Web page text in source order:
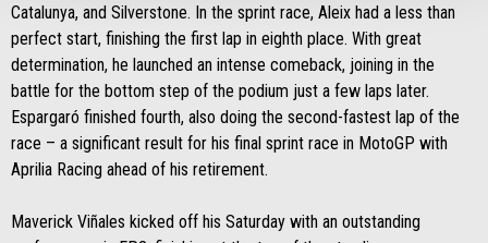
Catalunya, and Silverstone. In the sprint race, Aleix had a less than
perfect start, finishing the first lap in eighth place. With great
determination, he launched an intense comeback, joining in the
battle for the bottom step of the podium just a few laps later.
Espargaró finished fourth, also doing the second-fastest lap of the
race – a significant result for his final sprint race in MotoGP with
Aprilia Racing ahead of his retirement.
Maverick Viñales kicked off his Saturday with an outstanding